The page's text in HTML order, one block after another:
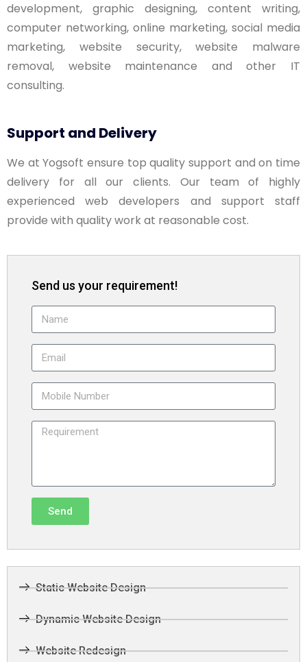
development, graphic designing, content writing,
computer networking, online marketing, social media
marketing, website security, website malware
removal, website maintenance and other IT
consulting.
Support and Delivery
We at Yogsoft ensure top quality support and on time
delivery for all our clients. Our team of highly
experienced web developers and support staff
provide with quality work at reasonable cost.
Send us your requirement!
Send
Static Website Design
Dynamic Website Design
Website Redesign